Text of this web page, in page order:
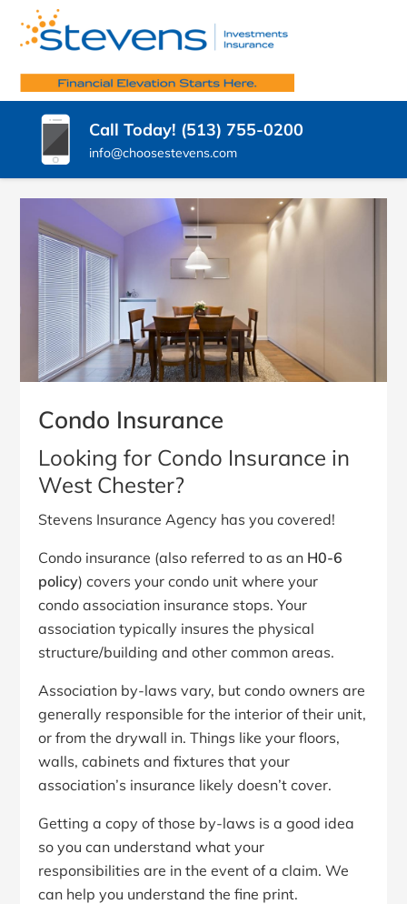
ENTER)
INSURANCE
AGENCY,
LLC.
Agency
West
Chester
Call Today! (513) 755-0200
info@choosestevens.com
Condo Insurance
Looking for Condo Insurance in
West Chester?
Stevens Insurance Agency has you covered!
Condo insurance (also referred to as an H0-6
policy) covers your condo unit where your
condo association insurance stops. Your
association typically insures the physical
structure/building and other common areas.
Association by-laws vary, but condo owners are
generally responsible for the interior of their unit,
or from the drywall in. Things like your floors,
walls, cabinets and fixtures that your
association’s insurance likely doesn’t cover.
Getting a copy of those by-laws is a good idea
so you can understand what your
responsibilities are in the event of a claim. We
can help you understand the fine print.